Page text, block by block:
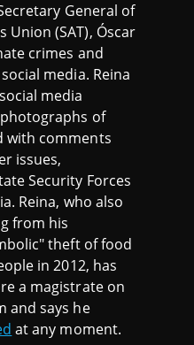
General of
Union (SAT), Óscar
crimes and
media. Reina
media
of
with comments
issues,
Security Forces
Reina, who also
from his
theft of food
in 2012, has
a magistrate on
and says he
at any moment.